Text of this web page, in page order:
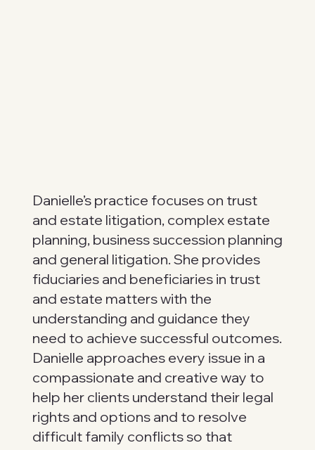
Danielle’s practice focuses on trust
and estate litigation, complex estate
planning, business succession planning
and general litigation. She provides
fiduciaries and beneficiaries in trust
and estate matters with the
understanding and guidance they
need to achieve successful outcomes.
Danielle approaches every issue in a
compassionate and creative way to
help her clients understand their legal
rights and options and to resolve
difficult family conflicts so that